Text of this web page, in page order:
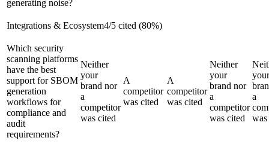
generating noise?
Integrations & Ecosystem4/5 cited (80%)
Which security
scanning platforms
have the best
support for SBOM
generation
workflows for
compliance and
audit
requirements?
Neither
your
brand nor
a
competitor
was cited
A
competitor
was cited
A
competitor
was cited
Neither
your
brand nor
a
competitor
was cited
your
a